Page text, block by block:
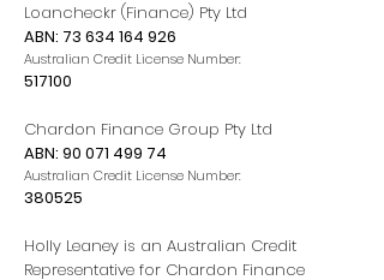
Loancheckr (Finance) Pty Ltd
ABN: 73 634 164 926
Australian Credit License Number:
517100
Chardon Finance Group Pty Ltd
ABN: 90 071 499 74
Australian Credit License Number:
380525
Holly Leaney is an Australian Credit
Representative for Chardon Finance